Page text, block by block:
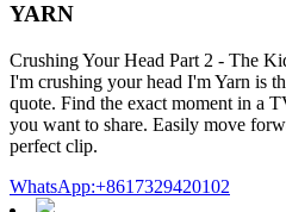
YARN
Crushing Your Head Part 2 - The
I'm crushing your head I'm Yarn is
quote. Find the exact moment in a
you want to share. Easily move
perfect clip.
WhatsApp:+8617329420102